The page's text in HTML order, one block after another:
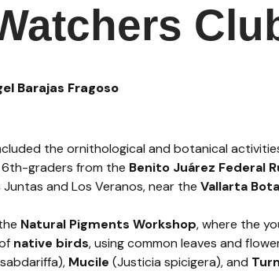
Barajas Fragoso
the ornithological and botanical
graders from the Benito Juárez Federal
and Los Veranos, near the Vallarta
Natural Pigments Workshop, where the
native birds, using common leaves and
Mucile (Justicia spicigera), and